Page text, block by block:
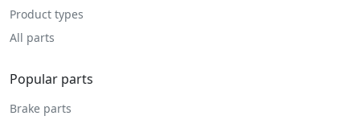
Product types
All parts
Popular parts
Brake parts